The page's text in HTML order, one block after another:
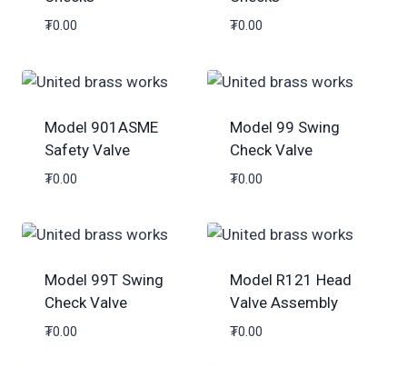
₮0.00 ₮0.00
Model 901ASME
Safety Valve
₮0.00
Model 99 Swing
Check Valve
₮0.00
Model 99T Swing
Check Valve
₮0.00
Model R121 Head
Valve Assembly
₮0.00